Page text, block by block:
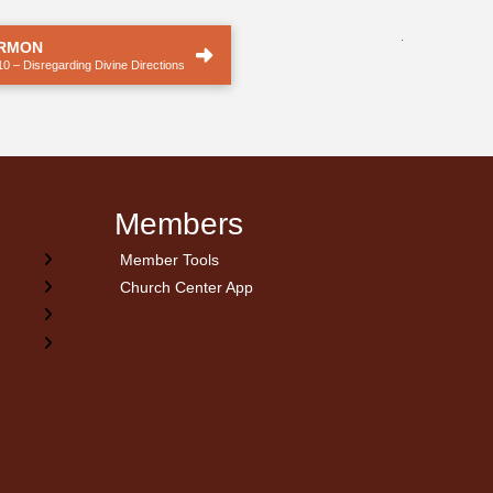
– Disregarding Divine Directions
.
Members
Member Tools
Church Center App